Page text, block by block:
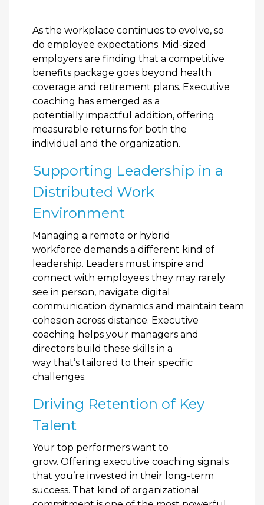
As the workplace continues to evolve, so
do employee expectations. Mid-sized
employers are finding that a competitive
benefits package goes beyond health
coverage and retirement plans. Executive
coaching has emerged as a
potentially impactful addition, offering
measurable returns for both the
individual and the organization.
Supporting Leadership in a
Distributed Work
Environment
Managing a remote or hybrid
workforce demands a different kind of
leadership. Leaders must inspire and
connect with employees they may rarely
see in person, navigate digital
communication dynamics and maintain team
cohesion across distance. Executive
coaching helps your managers and
directors build these skills in a
way that’s tailored to their specific
challenges.
Driving Retention of Key
Talent
Your top performers want to
grow. Offering executive coaching signals
that you’re invested in their long-term
success. That kind of organizational